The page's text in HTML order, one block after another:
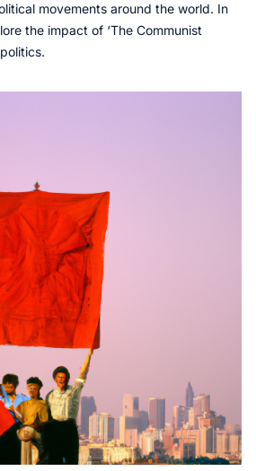
movements around the world. In
the impact of ‘The Communist